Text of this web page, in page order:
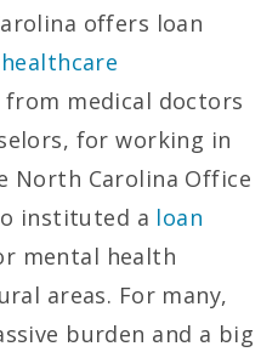
offers loan
from medical doctors
for working in
North Carolina Office
instituted a loan
mental health
areas. For many,
burden and a big